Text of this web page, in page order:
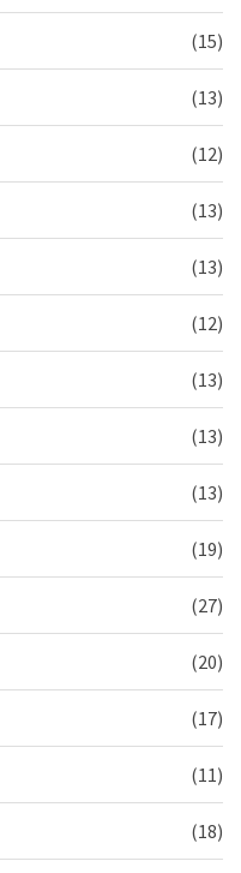
(15)
(13)
(12)
(13)
(13)
(12)
(13)
(13)
(13)
(19)
(27)
(20)
(17)
(11)
(18)